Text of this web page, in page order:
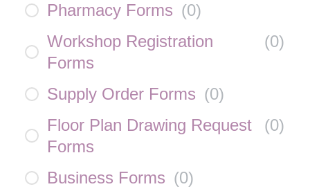
Pharmacy Forms (0)
Workshop Registration
Forms
(0)
Supply Order Forms (0)
Floor Plan Drawing Request
Forms
(0)
Business Forms (0)